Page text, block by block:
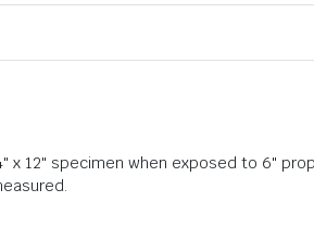
12" specimen when exposed to 6"